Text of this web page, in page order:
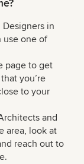
in
use one of
page to get
you’re
to your
and
area, look at
reach out to